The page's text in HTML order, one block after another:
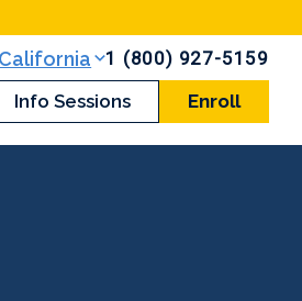
California
1 (800) 927-5159
Info Sessions Enroll